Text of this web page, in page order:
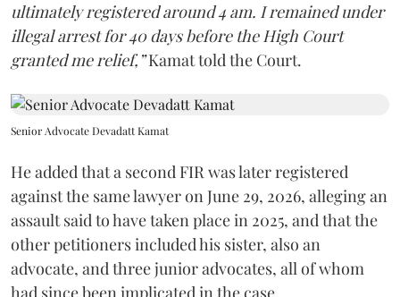
ultimately registered around 4 am. I remained under
illegal arrest for 40 days before the High Court
granted me relief,”Kamat told the Court.
Senior Advocate Devadatt Kamat
He added that a second FIR was later registered
against the same lawyer on June 29, 2026, alleging an
assault said to have taken place in 2025, and that the
other petitioners included his sister, also an
advocate, and three junior advocates, all of whom
had since been implicated in the case.